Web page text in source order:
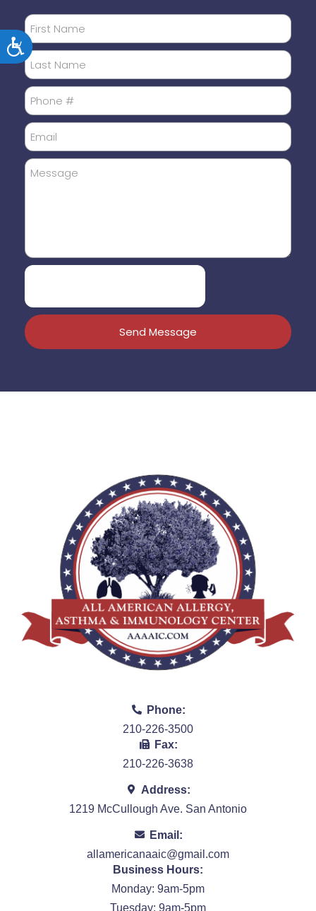
Accessibility
Send Message
Phone:
210-226-3500
Fax:
210-226-3638
Address:
1219 McCullough Ave. San Antonio
Email:
allamericanaaic@gmail.com
Business Hours:
Monday: 9am-5pm
Tuesday: 9am-5pm